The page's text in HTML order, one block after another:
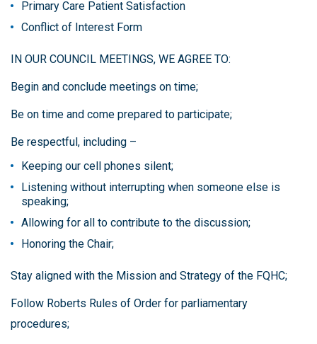
Primary Care Patient Satisfaction
Conflict of Interest Form
IN OUR COUNCIL MEETINGS, WE AGREE TO:
Begin and conclude meetings on time;
Be on time and come prepared to participate;
Be respectful, including –
Keeping our cell phones silent;
Listening without interrupting when someone else is
speaking;
Allowing for all to contribute to the discussion;
Honoring the Chair;
Stay aligned with the Mission and Strategy of the FQHC;
Follow Roberts Rules of Order for parliamentary
procedures;